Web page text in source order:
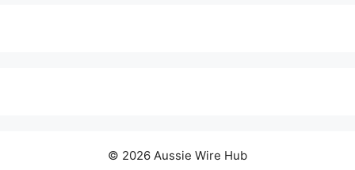
© 2026 Aussie Wire Hub